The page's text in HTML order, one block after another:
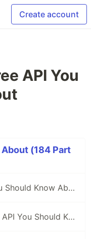
Create account
API You
About (184 Part
Nuxt 4 Has a Free API You Should Know About
TensorRT-LLM Has a Free API You Should Know About